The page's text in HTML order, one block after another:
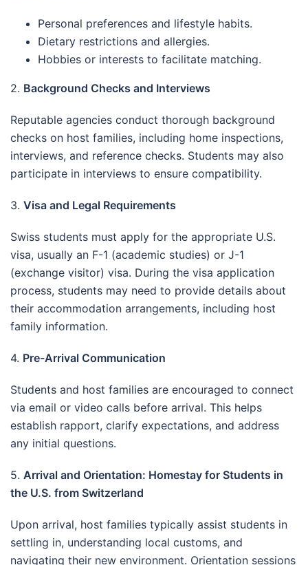
Personal preferences and lifestyle habits.
Dietary restrictions and allergies.
Hobbies or interests to facilitate matching.
2. Background Checks and Interviews
Reputable agencies conduct thorough background
checks on host families, including home inspections,
interviews, and reference checks. Students may also
participate in interviews to ensure compatibility.
3. Visa and Legal Requirements
Swiss students must apply for the appropriate U.S.
visa, usually an F-1 (academic studies) or J-1
(exchange visitor) visa. During the visa application
process, students may need to provide details about
their accommodation arrangements, including host
family information.
4. Pre-Arrival Communication
Students and host families are encouraged to connect
via email or video calls before arrival. This helps
establish rapport, clarify expectations, and address
any initial questions.
5. Arrival and Orientation: Homestay for Students in
the U.S. from Switzerland
Upon arrival, host families typically assist students in
settling in, understanding local customs, and
navigating their new environment. Orientation sessions